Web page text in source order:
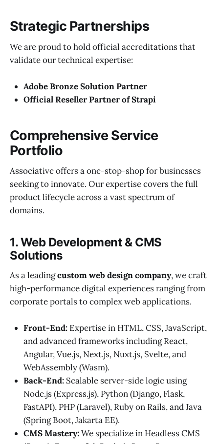
Strategic Partnerships
We are proud to hold official accreditations that
validate our technical expertise:
Adobe Bronze Solution Partner
Official Reseller Partner of Strapi
Comprehensive Service
Portfolio
Associative offers a one-stop-shop for businesses
seeking to innovate. Our expertise covers the full
product lifecycle across a vast spectrum of
domains.
1. Web Development & CMS
Solutions
As a leadingcustom web design company, we craft
high-performance digital experiences ranging from
corporate portals to complex web applications.
Front-End: Expertise in HTML, CSS, JavaScript,
and advanced frameworks including React,
Angular, Vue.js, Next.js, Nuxt.js, Svelte, and
WebAssembly (Wasm).
Back-End: Scalable server-side logic using
Node.js (Express.js), Python (Django, Flask,
FastAPI), PHP (Laravel), Ruby on Rails, and Java
(Spring Boot, Jakarta EE).
CMS Mastery:We specialize in Headless CMS